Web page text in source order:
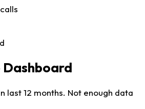
last 12 months. Not enough data